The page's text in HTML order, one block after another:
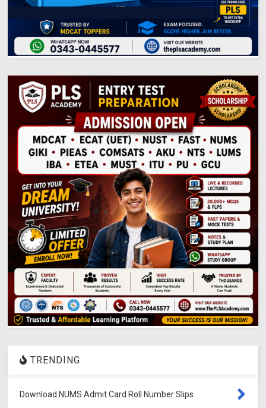
TRENDING
Download NUMS Admit Card Roll Number Slips